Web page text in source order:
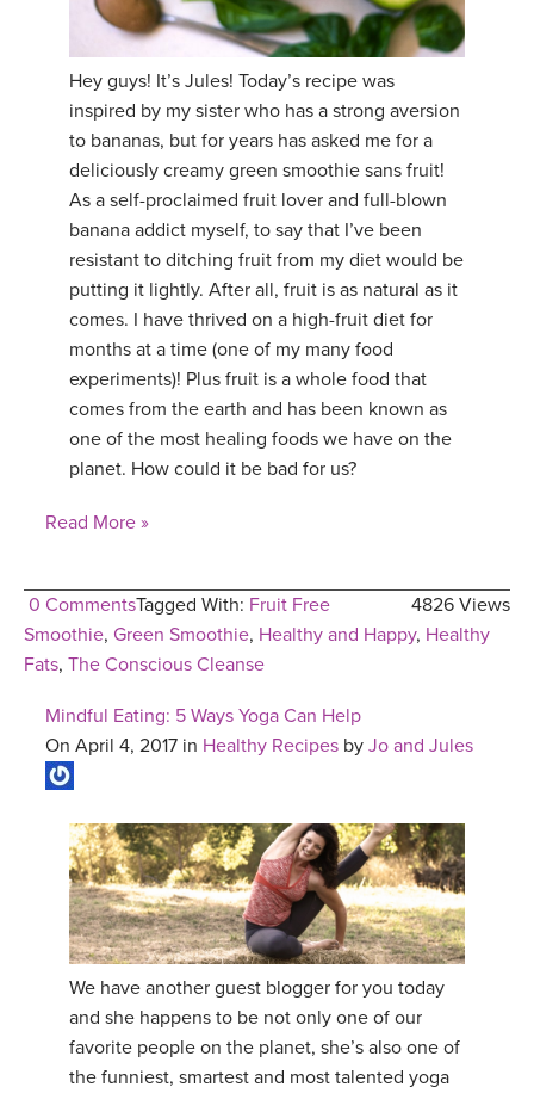
Hey guys! It’s Jules! Today’s recipe was
inspired by my sister who has a strong aversion
to bananas, but for years has asked me for a
deliciously creamy green smoothie sans fruit!
As a self-proclaimed fruit lover and full-blown
banana addict myself, to say that I’ve been
resistant to ditching fruit from my diet would be
putting it lightly. After all, fruit is as natural as it
comes. I have thrived on a high-fruit diet for
months at a time (one of my many food
experiments)! Plus fruit is a whole food that
comes from the earth and has been known as
one of the most healing foods we have on the
planet. How could it be bad for us?
Read More »
0 Comments 4826 Views
Tagged With: Fruit Free
Smoothie, Green Smoothie, Healthy and Happy, Healthy
Fats, The Conscious Cleanse
Mindful Eating: 5 Ways Yoga Can Help
On April 4, 2017 in Healthy Recipes by Jo and Jules
We have another guest blogger for you today
and she happens to be not only one of our
favorite people on the planet, she’s also one of
the funniest, smartest and most talented yoga